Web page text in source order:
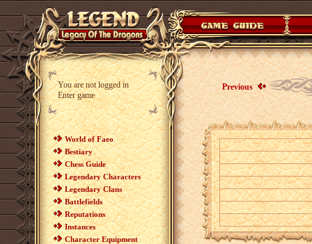
You are not logged in
Enter game
World of Faeo
Bestiary
Chess Guide
Legendary Characters
Legendary Clans
Battlefields
Reputations
Instances
Character Equipment
Previous